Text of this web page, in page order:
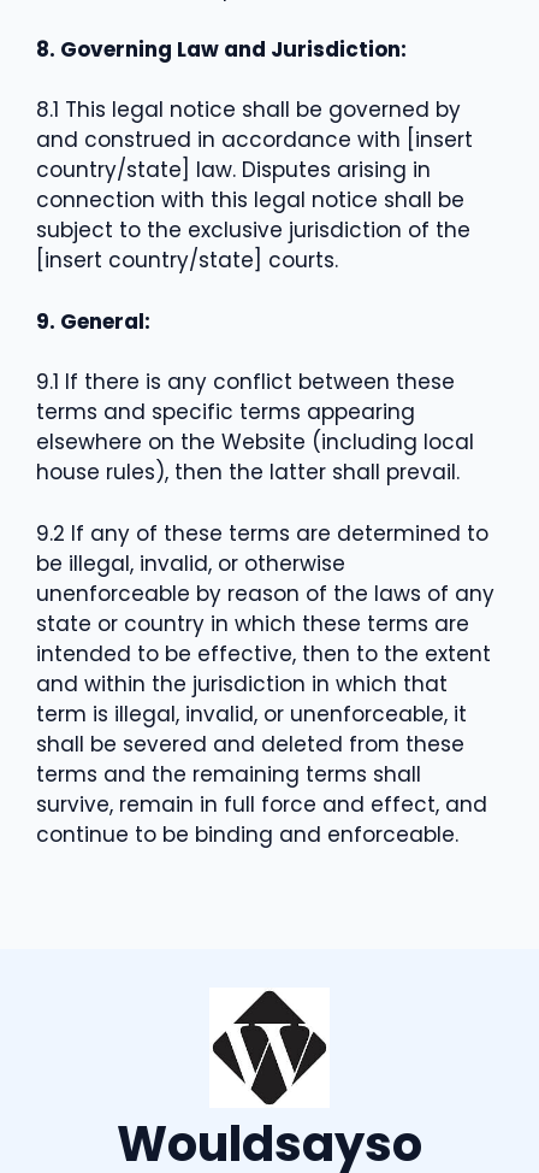
8. Governing Law and Jurisdiction:
8.1 This legal notice shall be governed by
and construed in accordance with [insert
country/state] law. Disputes arising in
connection with this legal notice shall be
subject to the exclusive jurisdiction of the
[insert country/state] courts.
9. General:
9.1 If there is any conflict between these
terms and specific terms appearing
elsewhere on the Website (including local
house rules), then the latter shall prevail.
9.2 If any of these terms are determined to
be illegal, invalid, or otherwise
unenforceable by reason of the laws of any
state or country in which these terms are
intended to be effective, then to the extent
and within the jurisdiction in which that
term is illegal, invalid, or unenforceable, it
shall be severed and deleted from these
terms and the remaining terms shall
survive, remain in full force and effect, and
continue to be binding and enforceable.
Wouldsayso